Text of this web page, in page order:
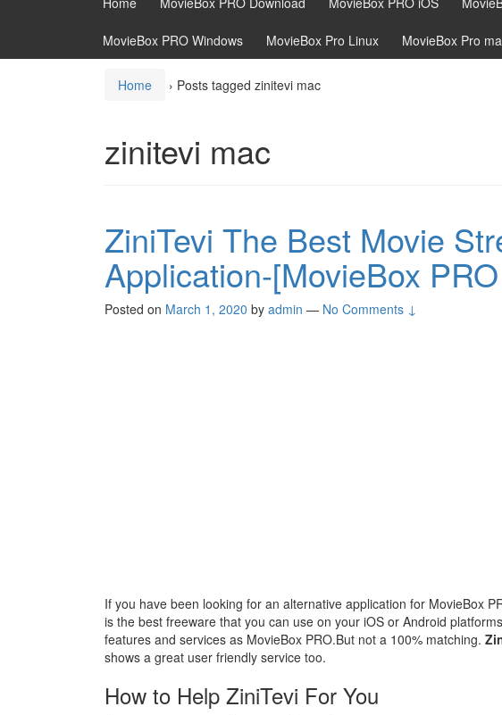
MovieBox PRO Windows MovieBox Pro Linux MovieBox Pro
Home › Posts tagged zinitevi mac
zinitevi mac
ZiniTevi The Best Movie
Application-[MovieBox
Posted on March 1, 2020 by admin — No Comments ↓
If you have been looking for an alternative application for MovieBox
is the best freeware that you can use on your iOS or Android
features and services as MovieBox PRO.But not a 100% matching.
shows a great user friendly service too.
How to Help ZiniTevi For You